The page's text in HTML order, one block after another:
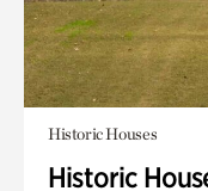
Historic Houses
Historic